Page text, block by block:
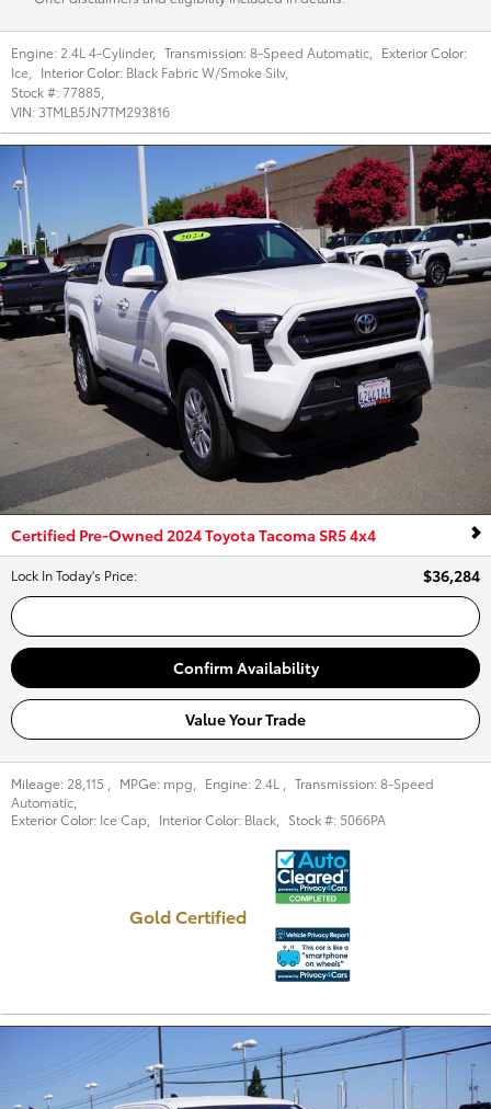
Engine: 2.4L 4-Cylinder, Transmission:8-Speed Automatic
Exterior Color:
Ice
Interior Color: Black Fabric W/Smoke Silv,
Stock #:77885
VIN: 3TMLB5JN7TM293816
Certified Pre-Owned 2024 Toyota Tacoma SR5 4x4
Lock In Today's Price:
$36,284
Confirm Availability
Value Your Trade
Mileage: 28,115 MPGe: mpg Engine: 2.4L Transmission:8-Speed
Automatic
Exterior Color: Ice Cap Interior Color: Black Stock #: 5066PA
Gold Certified